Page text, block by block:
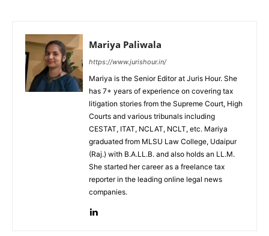
Mariya Paliwala
https://www.jurishour.in/
Mariya is the Senior Editor at Juris Hour. She
has 7+ years of experience on covering tax
litigation stories from the Supreme Court, High
Courts and various tribunals including
CESTAT, ITAT, NCLAT, NCLT, etc. Mariya
graduated from MLSU Law College, Udaipur
(Raj.) with B.A.LL.B. and also holds an LL.M.
She started her career as a freelance tax
reporter in the leading online legal news
companies.